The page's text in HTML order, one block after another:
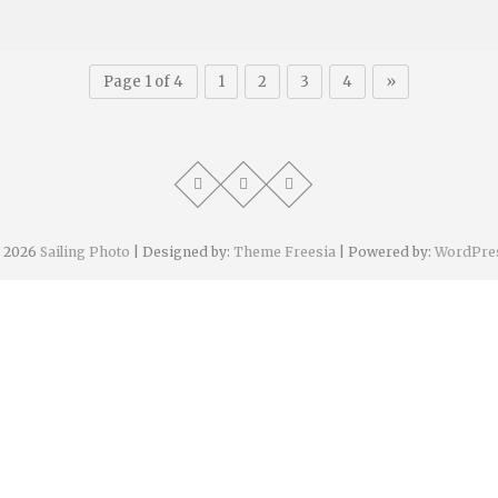
Page 1 of 4 1 2 3 4 »
Sailing Photo | Designed by: Theme Freesia | Powered by: